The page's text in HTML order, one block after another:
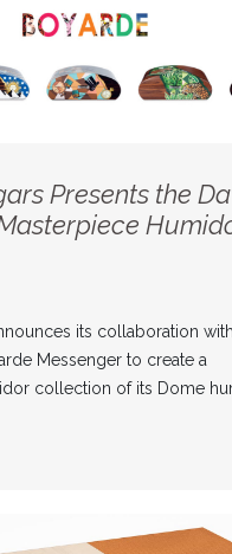
Presents the
its collaboration
Messenger to create a
collection of its Dome